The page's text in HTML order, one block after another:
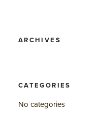
ARCHIVES
CATEGORIES
No categories